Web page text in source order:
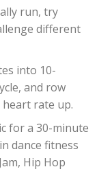
run, try
different
into 10-
and row
rate up.
for a 30-minute
dance fitness
Hip Hop